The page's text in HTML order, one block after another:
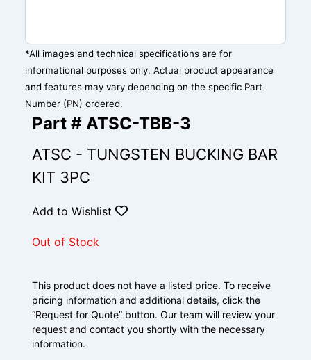
*All images and technical specifications are for
informational purposes only. Actual product appearance
and features may vary depending on the specific Part
Number (PN) ordered.
Part # ATSC-TBB-3
ATSC - TUNGSTEN BUCKING BAR
KIT 3PC
Add to Wishlist
Out of Stock
This product does not have a listed price. To receive
pricing information and additional details, click the
“Request for Quote” button. Our team will review your
request and contact you shortly with the necessary
information.